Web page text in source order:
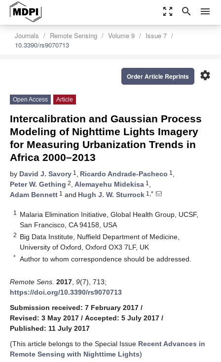
zoom_out_map search menu
Journals Remote Sensing Volume 9
Issue 7
10.3390/rs9070713
settings
Order Article Reprints
Open Access Article
Intercalibration and Gaussian Process
Modeling of Nighttime Lights Imagery
for Measuring Urbanization Trends in
Africa 2000–2013
by David J. Savory 1 , Ricardo Andrade-Pacheco 1 ,
Peter W. Gething 2, Alemayehu Midekisa 1 ,
Adam Bennett 1 and Hugh J. W. Sturrock 1,*
1
Malaria Elimination Initiative, Global Health Group, UCSF,
San Francisco, CA 94158, USA
2 Big Data Institute, Nuffield Department of Medicine,
University of Oxford, Oxford OX3 7LF, UK
* Author to whom correspondence should be addressed.
Remote Sens. 2017 9(7), 713;
https://doi.org/10.3390/rs9070713
Submission received: 7 February 2017 /
Revised: 3 May 2017 / Accepted: 5 July 2017 /
Published: 11 July 2017
(This article belongs to the Special Issue Recent Advances in
Remote Sensing with Nighttime Lights)